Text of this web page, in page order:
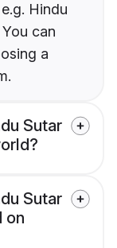
Hindu
can
a
Sutar
Sutar
on